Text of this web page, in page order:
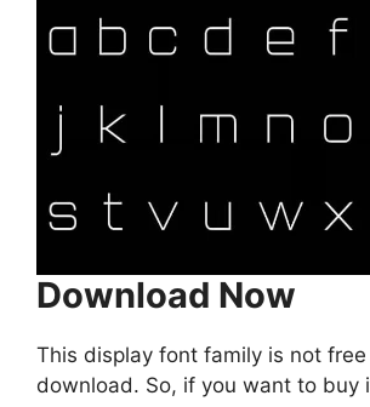
Download Now
This display font family is not
download. So, if you want to buy